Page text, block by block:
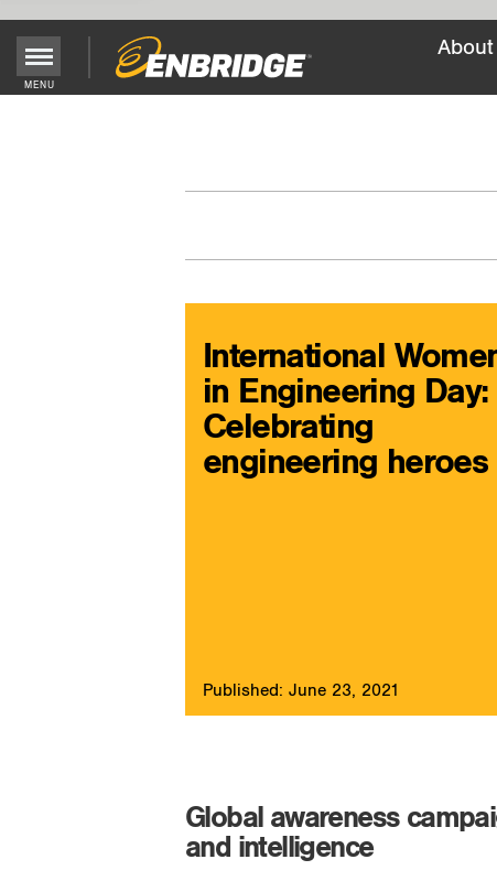
Main
MENU
About
International
in Engineering Day:
Celebrating
engineering heroes
Published: June 23, 2021
Global awareness
and intelligence